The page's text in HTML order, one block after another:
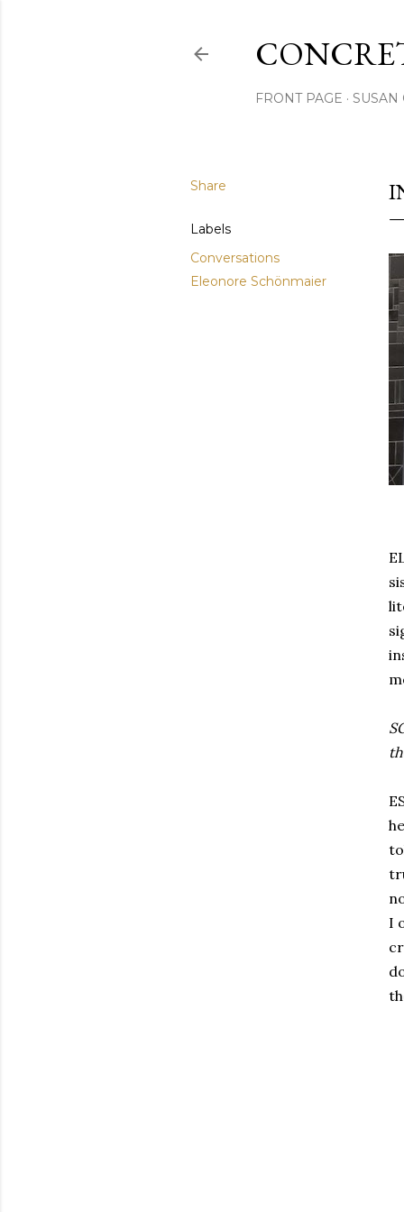
FRONT PAGE SUSAN
Share
Labels
Conversations
Eleonore Schönmaier
I